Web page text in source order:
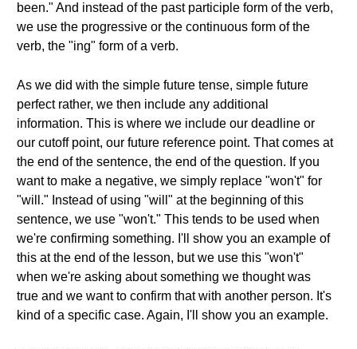
been." And instead of the past participle form of the verb,
we use the progressive or the continuous form of the
verb, the "ing" form of a verb.
As we did with the simple future tense, simple future
perfect rather, we then include any additional
information. This is where we include our deadline or
our cutoff point, our future reference point. That comes at
the end of the sentence, the end of the question. If you
want to make a negative, we simply replace "won't" for
"will." Instead of using "will" at the beginning of this
sentence, we use "won't." This tends to be used when
we're confirming something. I'll show you an example of
this at the end of the lesson, but we use this "won't"
when we're asking about something we thought was
true and we want to confirm that with another person. It's
kind of a specific case. Again, I'll show you an example.